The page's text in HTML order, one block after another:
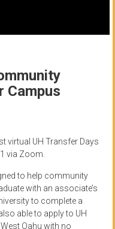
Campus
virtual UH Transfer Days
via Zoom.
to help community
with an associate’s
to complete a
able to apply to UH
Oahu with no